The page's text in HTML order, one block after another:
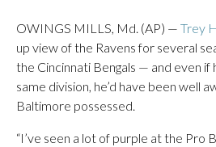
OWINGS MILLS, Md. (AP) — Trey
up view of the Ravens for several
the Cincinnati Bengals — and even if
same division, he’d have been well
Baltimore possessed.
“I’ve seen a lot of purple at the Pro